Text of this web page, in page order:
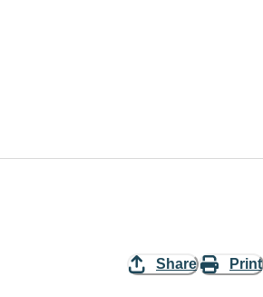
Share Print